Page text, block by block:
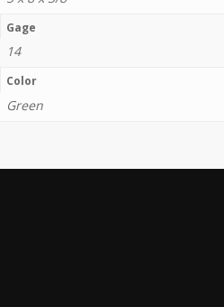
Gage
14
Color
Green